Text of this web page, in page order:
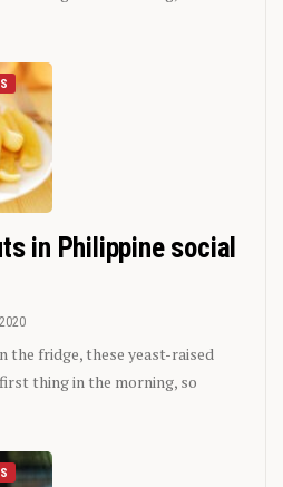
in Philippine social
fridge, these yeast-raised
thing in the morning, so